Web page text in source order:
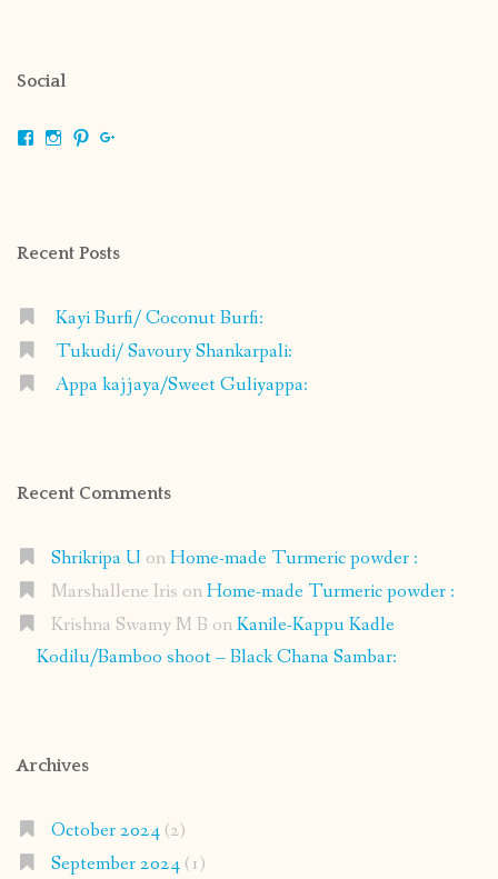
Social
ViewViewView
Recent Posts
Kayi Burfi/ Coconut Burfi:
Tukudi/ Savoury Shankarpali:
Appa kajjaya/Sweet Guliyappa:
Recent Comments
Shrikripa U onHome-made Turmeric powder :
Marshallene Iris onHome-made Turmeric powder :
Krishna Swamy M B onKanile-Kappu Kadle
Kodilu/Bamboo shoot – Black Chana Sambar:
Archives
October 2024(2)
September 2024(1)